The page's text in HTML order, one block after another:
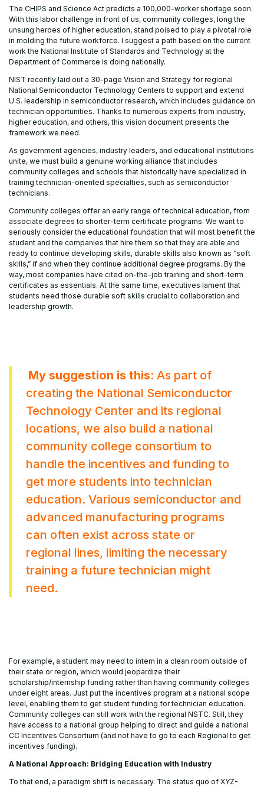
The CHIPS and Science Act predicts a 100,000-worker shortage soon.
With this labor challenge in front of us, community colleges, long the
unsung heroes of higher education, stand poised to play a pivotal role
in molding the future workforce. I suggest a path based on the current
work the National Institute of Standards and Technology at the
Department of Commerce is doing nationally.
NIST recently laid out a 30-page Vision and Strategy for regional
National Semiconductor Technology Centers to support and extend
U.S. leadership in semiconductor research, which includes guidance on
technician opportunities. Thanks to numerous experts from industry,
higher education, and others, this vision document presents the
framework we need.
As government agencies, industry leaders, and educational institutions
unite, we must build a genuine working alliance that includes
community colleges and schools that historically have specialized in
training technician-oriented specialties, such as semiconductor
technicians.
Community colleges offer an early range of technical education, from
associate degrees to shorter-term certificate programs. We want to
seriously consider the educational foundation that will most benefit the
student and the companies that hire them so that they are able and
ready to continue developing skills, durable skills also known as “soft
skills,” if and when they continue additional degree programs. By the
way, most companies have cited on-the-job training and short-term
certificates as essentials. At the same time, executives lament that
students need those durable soft skills crucial to collaboration and
leadership growth.
My suggestion is this: As part of
creating the National Semiconductor
Technology Center and its regional
locations, we also build a national
community college consortium to
handle the incentives and funding to
get more students into technician
education. Various semiconductor and
advanced manufacturing programs
can often exist across state or
regional lines, limiting the necessary
training a future technician might
need.
For example, a student may need to intern in a clean room outside of
their state or region, which would jeopardize their
scholarship/internship funding rather than having community colleges
under eight areas. Just put the incentives program at a national scope
level, enabling them to get student funding for technician education.
Community colleges can still work with the regional NSTC. Still, they
have access to a national group helping to direct and guide a national
CC Incentives Consortium (and not have to go to each Regional to get
incentives funding).
A National Approach: Bridging Education with Industry
To that end, a paradigm shift is necessary. The status quo of XYZ-